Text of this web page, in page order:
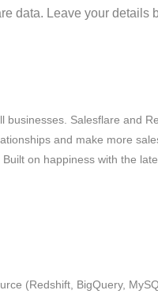
data. Leave your details
businesses. Salesflare and
and make more
on happiness with the
(Redshift, BigQuery,